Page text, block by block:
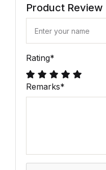
Product Review
Rating*
Remarks*